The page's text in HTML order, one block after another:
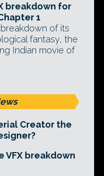
breakdown for
1
of its
fantasy, the
Indian movie of
Creator the
VFX breakdown